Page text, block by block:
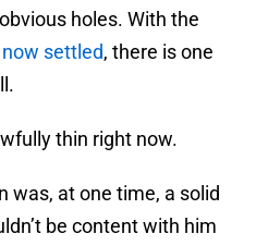
holes. With the
settled, there is one
thin right now.
was, at one time, a solid
be content with him